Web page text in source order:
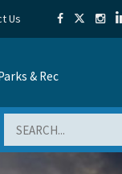
Us
& Rec